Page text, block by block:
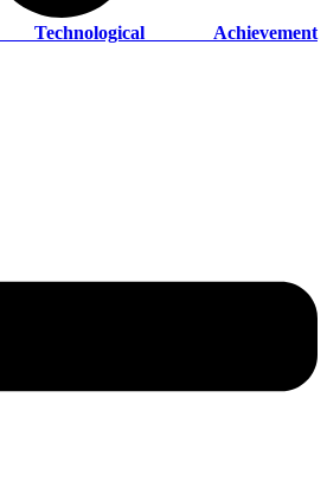
Achievement